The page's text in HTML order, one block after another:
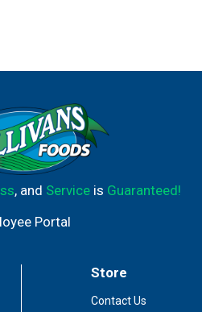
, and Serviceis Guaranteed!
Portal
Store
Contact Us